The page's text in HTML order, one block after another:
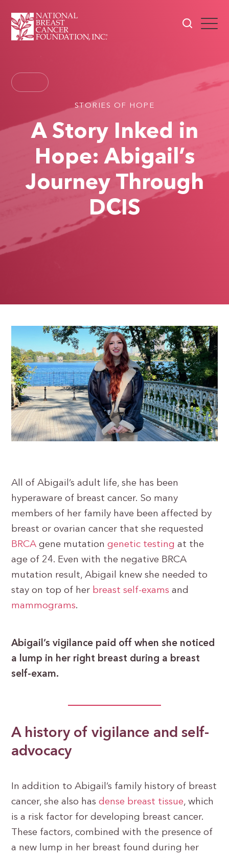
STORIES OF HOPE
A Story Inked in
Hope: Abigail’s
Journey Through
DCIS
All of Abigail’s adult life, she has been
hyperaware of breast cancer. So many
members of her family have been affected by
breast or ovarian cancer that she requested
BRCA gene mutationgenetic testing at the
age of 24. Even with the negative BRCA
mutation result, Abigail knew she needed to
stay on top of her breast self-exams and
mammograms.
Abigail’s vigilance paid off when she noticed
a lump in her right breast during a breast
self-exam.
A history of vigilance and self-
advocacy
In addition to Abigail’s family history of breast
cancer, she also hasdense breast tissue, which
is a risk factor for developing breast cancer.
These factors, combined with the presence of
a new lump in her breast found during her